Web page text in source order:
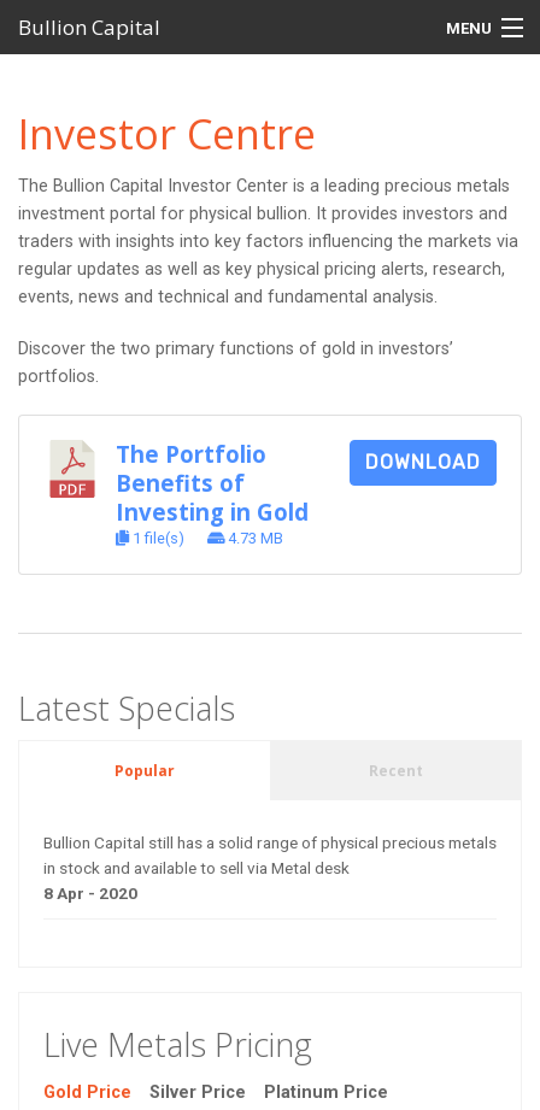
Bullion Capital MENU
MetalDesk Platform
Products
Self-Managed Super Funds (SMSFs)
Investor Centre
Support
Investor Centre
The Bullion Capital Investor Center is a leading precious metals
investment portal for physical bullion. It provides investors and
traders with insights into key factors influencing the markets via
regular updates as well as key physical pricing alerts, research,
events, news and technical and fundamental analysis.
Discover the two primary functions of gold in investors’
portfolios.
The Portfolio
Benefits of
Investing in Gold
1 file(s) 4.73 MB
DOWNLOAD
Latest Specials
Popular Recent
Bullion Capital still has a solid range of physical precious metals
in stock and available to sell via Metal desk
8 Apr - 2020
Live Metals Pricing
Gold Price Silver Price Platinum Price